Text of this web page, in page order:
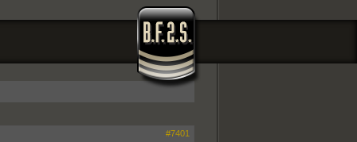
#7401